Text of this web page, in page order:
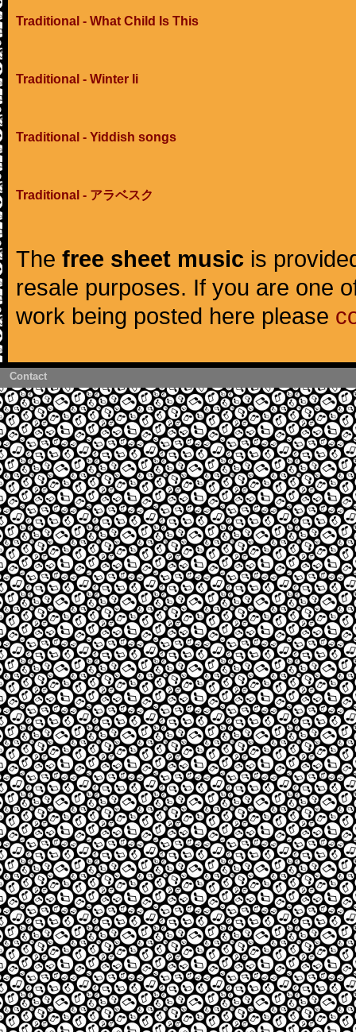
Traditional - What Child Is This
Traditional - Winter Ii
Traditional - Yiddish songs
Traditional - アラベスク
The free sheet music is
resale purposes. If you are one
work being posted here please
Contact